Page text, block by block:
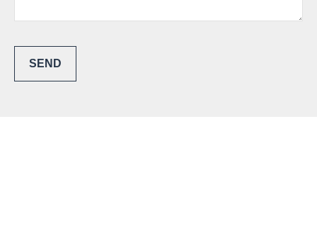
SEND